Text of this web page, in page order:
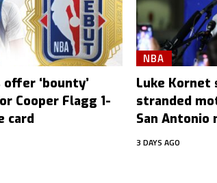
‘bounty’
Cooper Flagg 1-
card
NBA
Luke Kornet
stranded
San Antonio
3 DAYS AGO